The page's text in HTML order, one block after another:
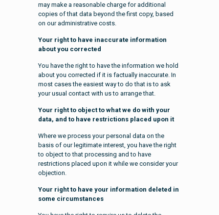
may make a reasonable charge for additional
copies of that data beyond the first copy, based
on our administrative costs.
Your right to have inaccurate information
about you corrected
You have the right to have the information we hold
about you corrected if it is factually inaccurate. In
most cases the easiest way to do that is to ask
your usual contact with us to arrange that.
Your right to object to what we do with your
data, and to have restrictions placed upon it
Where we process your personal data on the
basis of our legitimate interest, you have the right
to object to that processing and to have
restrictions placed upon it while we consider your
objection.
Your right to have your information deleted in
some circumstances